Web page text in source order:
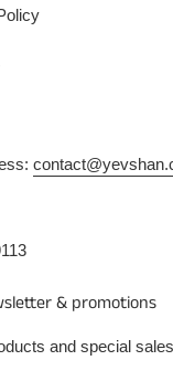
& promotions
and special